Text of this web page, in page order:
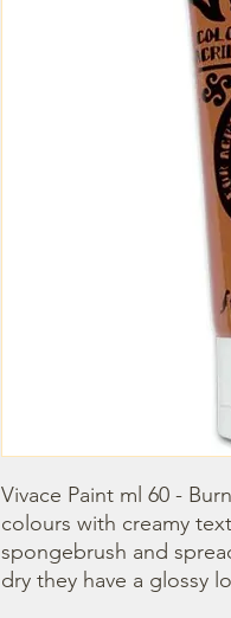
Vivace Paint ml 60 -
colours with creamy
spongebrush and
dry they have a glossy